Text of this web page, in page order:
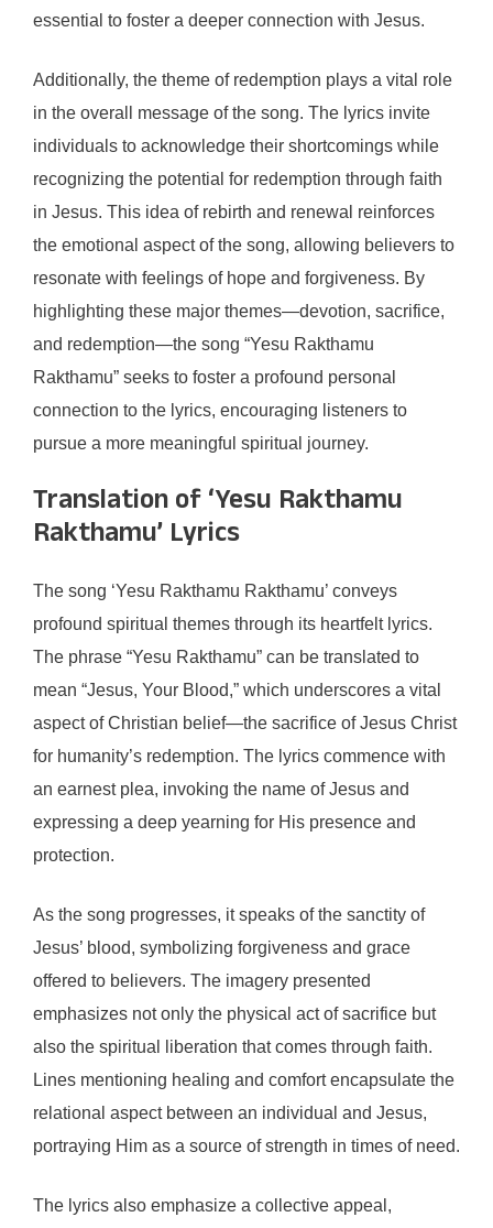
essential to foster a deeper connection with Jesus.
Additionally, the theme of redemption plays a vital role
in the overall message of the song. The lyrics invite
individuals to acknowledge their shortcomings while
recognizing the potential for redemption through faith
in Jesus. This idea of rebirth and renewal reinforces
the emotional aspect of the song, allowing believers to
resonate with feelings of hope and forgiveness. By
highlighting these major themes—devotion, sacrifice,
and redemption—the song “Yesu Rakthamu
Rakthamu” seeks to foster a profound personal
connection to the lyrics, encouraging listeners to
pursue a more meaningful spiritual journey.
Translation of ‘Yesu Rakthamu
Rakthamu’ Lyrics
The song ‘Yesu Rakthamu Rakthamu’ conveys
profound spiritual themes through its heartfelt lyrics.
The phrase “Yesu Rakthamu” can be translated to
mean “Jesus, Your Blood,” which underscores a vital
aspect of Christian belief—the sacrifice of Jesus Christ
for humanity’s redemption. The lyrics commence with
an earnest plea, invoking the name of Jesus and
expressing a deep yearning for His presence and
protection.
As the song progresses, it speaks of the sanctity of
Jesus’ blood, symbolizing forgiveness and grace
offered to believers. The imagery presented
emphasizes not only the physical act of sacrifice but
also the spiritual liberation that comes through faith.
Lines mentioning healing and comfort encapsulate the
relational aspect between an individual and Jesus,
portraying Him as a source of strength in times of need.
The lyrics also emphasize a collective appeal,